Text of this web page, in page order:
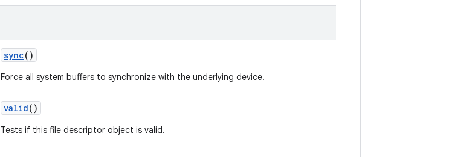
sync()
Force all system buffers to synchronize with the underlying device.
valid()
Tests if this file descriptor object is valid.